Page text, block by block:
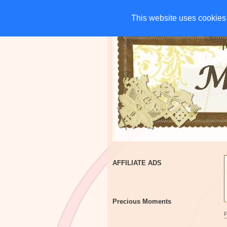
This website uses
This website uses
HOME CHARITIES
AFFILIATE ADS
Precious Moments